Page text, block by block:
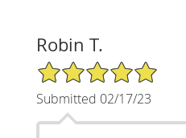
Robin T.
5/5 Star Rating
Submitted 02/17/23